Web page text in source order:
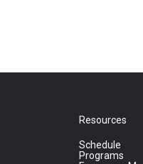
Resources
Schedule
Programs